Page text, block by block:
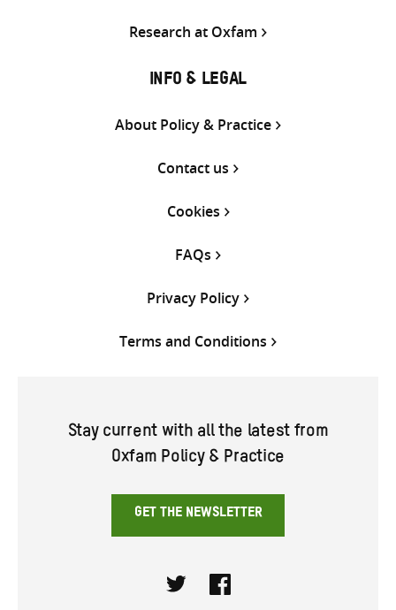
Research at Oxfam
INFO & LEGAL
About Policy & Practice
Contact us
Cookies
FAQs
Privacy Policy
Terms and Conditions
Stay current with all the latest from
Oxfam Policy & Practice
GET THE NEWSLETTER